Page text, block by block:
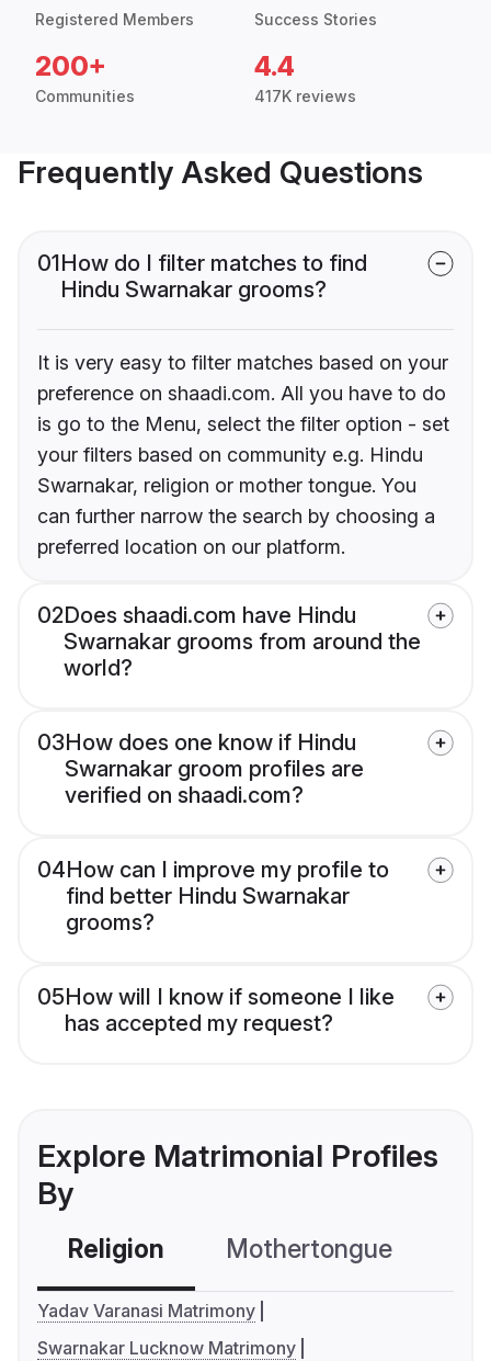
Registered Members Success Stories
200+
Communities
4.4
417K reviews
Frequently Asked Questions
01How do I filter matches to find
Hindu Swarnakar grooms?
It is very easy to filter matches based on your
preference on shaadi.com. All you have to do
is go to the Menu, select the filter option - set
your filters based on community e.g. Hindu
Swarnakar, religion or mother tongue. You
can further narrow the search by choosing a
preferred location on our platform.
02Does shaadi.com have Hindu
Swarnakar grooms from around the
world?
03How does one know if Hindu
Swarnakar groom profiles are
verified on shaadi.com?
04How can I improve my profile to
find better Hindu Swarnakar
grooms?
05How will I know if someone I like
has accepted my request?
Explore Matrimonial Profiles
By
Religion Mothertongue
Yadav Varanasi Matrimony
Swarnakar Lucknow Matrimony